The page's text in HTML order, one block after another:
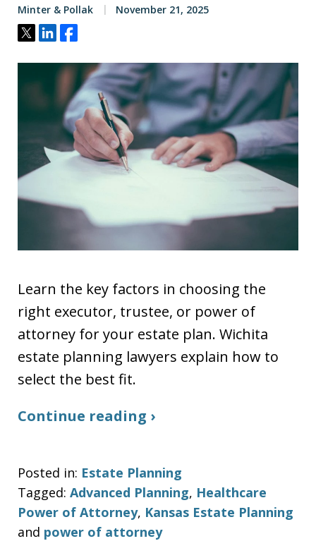
Minter & Pollak November 21, 2025
Tweet
ShareShare
Learn the key factors in choosing the
right executor, trustee, or power of
attorney for your estate plan. Wichita
estate planning lawyers explain how to
select the best fit.
Continue reading ›
Posted in: Estate Planning
Tagged: Advanced Planning, Healthcare
Power of Attorney, Kansas Estate Planning
and power of attorney